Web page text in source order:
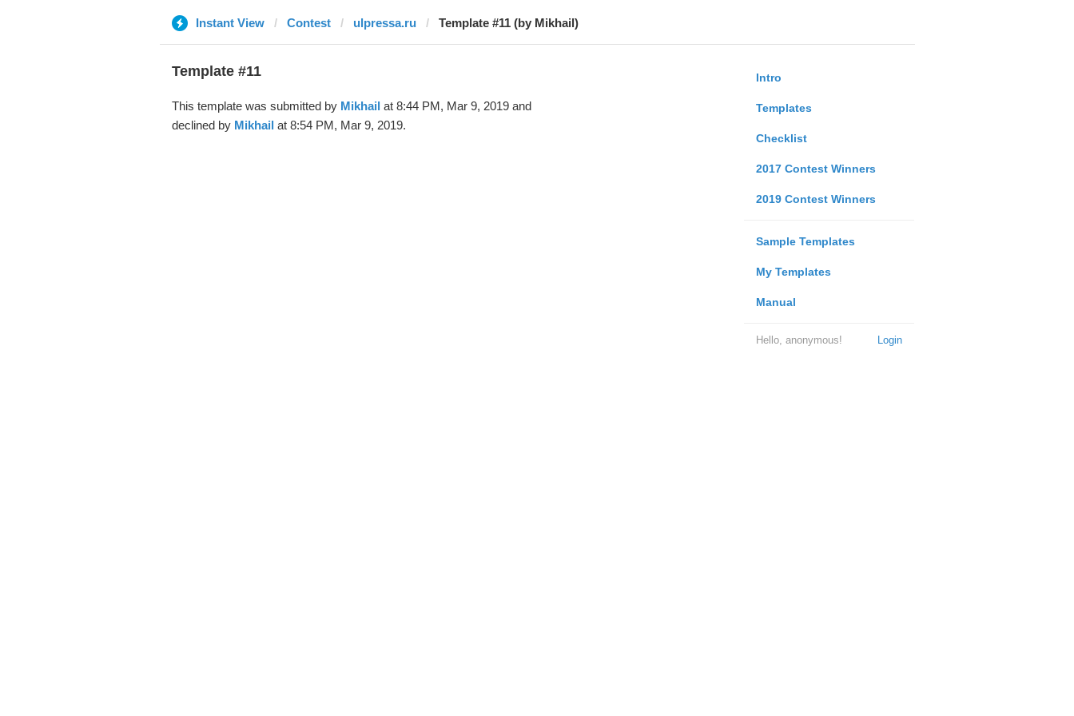
Instant View Contest ulpressa.ru Template #11 (by Mikhail)
Intro
Templates
Checklist
2017 Contest Winners
2019 Contest Winners
Sample Templates
My Templates
Manual
Login
Hello, anonymous!
Template #11
This template was submitted by Mikhail at 8:44 PM, Mar 9, 2019 and
declined by Mikhail at 8:54 PM, Mar 9, 2019.